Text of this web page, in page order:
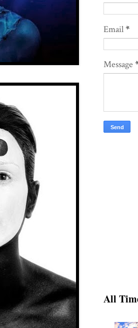
Email*
Message
All